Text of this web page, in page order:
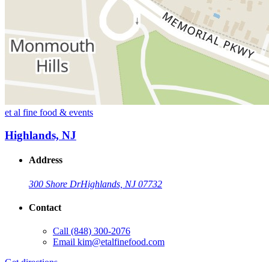
et al fine food & events
Highlands, NJ
Address
300 Shore DrHighlands, NJ 07732
Contact
Call (848) 300-2076
Email kim@etalfinefood.com